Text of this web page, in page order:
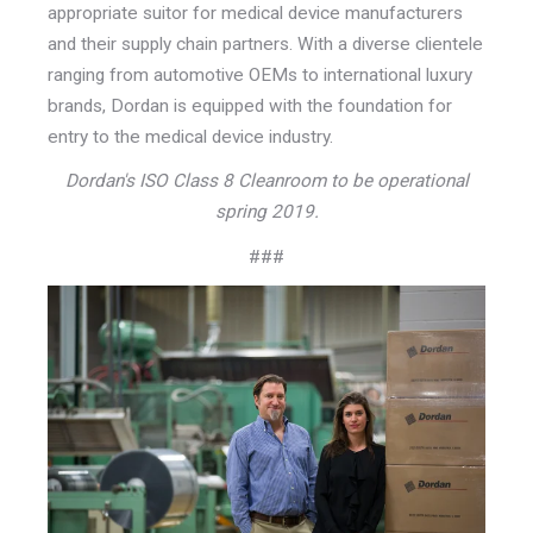
appropriate suitor for medical device manufacturers
and their supply chain partners. With a diverse clientele
ranging from automotive OEMs to international luxury
brands, Dordan is equipped with the foundation for
entry to the medical device industry.
Dordan's ISO Class 8 Cleanroom to be operational
spring 2019.
###